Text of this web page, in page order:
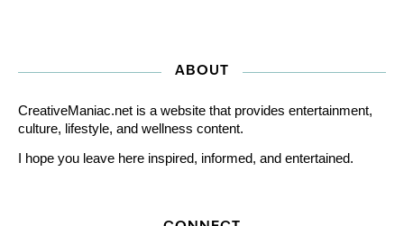
ABOUT
CreativeManiac.net is a website that provides entertainment,
culture, lifestyle, and wellness content.
I hope you leave here inspired, informed, and entertained.